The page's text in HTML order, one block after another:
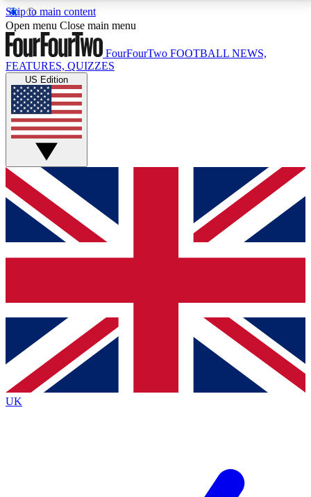
Skip to main content
17
MEMBER FEATURESACCESS AVAILABLE
Live Q&A Sessions
Weekly interactive sessions
GET CLUB ACCESS QUICK
For the quickest way to join, simply enter your email
below and get access. We will send a confirmation
and sign you up to our newsletter to keep you
Contact me with news and offers from other Future
brands
By submitting your information you agree to the Terms & Conditionsand
Privacy
Policyand are aged 16 or over.
Open menu Close main menu
FourFourTwo FOOTBALL NEWS,
FEATURES, QUIZZES
US Edition
UK